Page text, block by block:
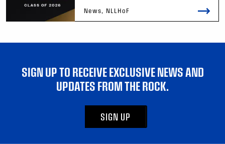
News, NLLHoF
SIGN UP TO RECEIVE EXCLUSIVE NEWS AND
UPDATES FROM THE ROCK.
SIGN UP